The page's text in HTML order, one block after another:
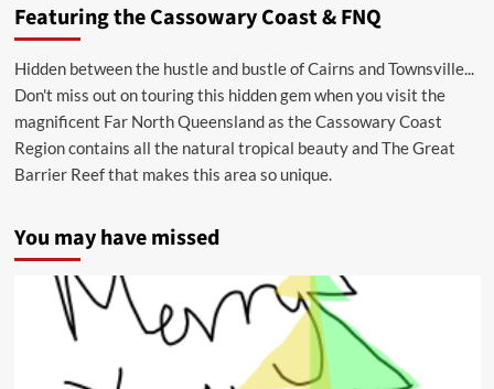
Featuring the Cassowary Coast & FNQ
Hidden between the hustle and bustle of Cairns and Townsville...
Don't miss out on touring this hidden gem when you visit the
magnificent Far North Queensland as the Cassowary Coast
Region contains all the natural tropical beauty and The Great
Barrier Reef that makes this area so unique.
You may have missed